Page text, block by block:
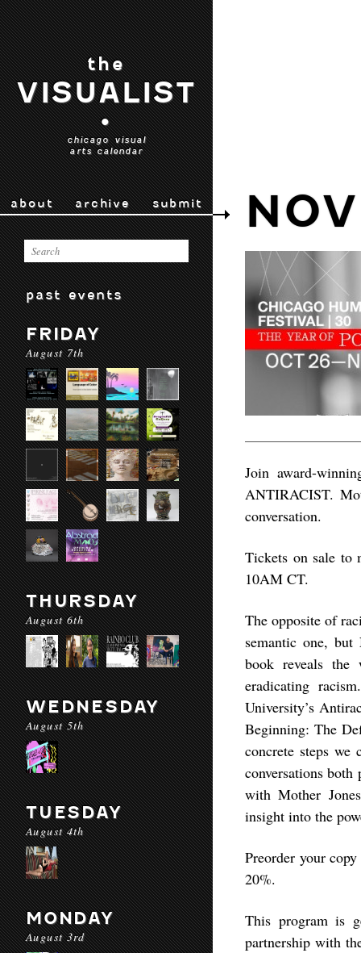
the
VISUALIST
•
chicago visual
arts calendar
about archive submit
past events
FRIDAY
August 7th
THURSDAY
August 6th
WEDNESDAY
August 5th
TUESDAY
August 4th
MONDAY
August 3rd
Join award-
ANTIRACIST.
conversation.
Tickets on sale to
10AM CT.
The opposite of
semantic one,
book reveals the
eradicating
University’s
Beginning: The
concrete steps
conversations
with Mother
insight into the
Preorder your
20%.
This program is
partnership with